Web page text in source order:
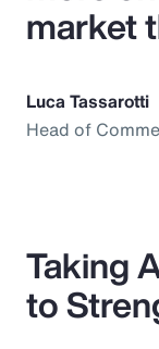
market
Luca Tassarotti
Head of
Taking
to